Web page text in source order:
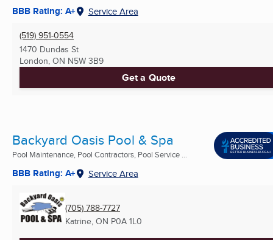
BBB Rating: A+ Service Area
(519) 951-0554
1470 Dundas St
London, ON N5W 3B9
Get a Quote
Backyard Oasis Pool & Spa
Pool Maintenance, Pool Contractors, Pool Service ...
BBB Rating: A+ Service Area
(705) 788-7727
Katrine, ON P0A 1L0